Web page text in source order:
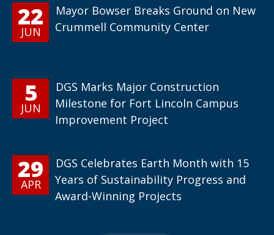
22
JUN
Mayor Bowser Breaks Ground on New
Crummell Community Center
5
JUN
DGS Marks Major Construction
Milestone for Fort Lincoln Campus
Improvement Project
29
APR
DGS Celebrates Earth Month with 15
Years of Sustainability Progress and
Award-Winning Projects